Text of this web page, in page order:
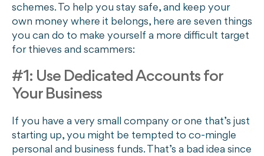
schemes. To help you stay safe, and keep your
own money where it belongs, here are seven things
you can do to make yourself a more difficult target
for thieves and scammers:
#1: Use Dedicated Accounts for
Your Business
If you have a very small company or one that’s just
starting up, you might be tempted to co-mingle
personal and business funds. That’s a bad idea since